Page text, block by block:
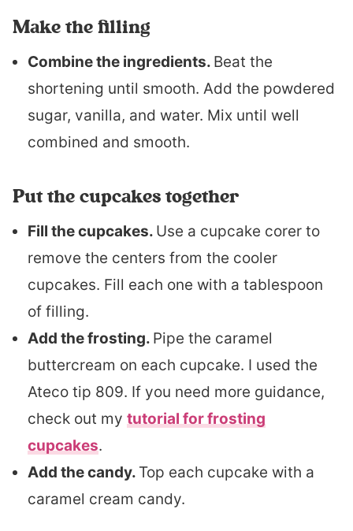
Make the filling
Combine the ingredients. Beat the
shortening until smooth. Add the powdered
sugar, vanilla, and water. Mix until well
combined and smooth.
Put the cupcakes together
Fill the cupcakes. Use a cupcake corer to
remove the centers from the cooler
cupcakes. Fill each one with a tablespoon
of filling.
Add the frosting. Pipe the caramel
buttercream on each cupcake. I used the
Ateco tip 809. If you need more guidance,
check out my tutorial for frosting
cupcakes.
Add the candy. Top each cupcake with a
caramel cream candy.